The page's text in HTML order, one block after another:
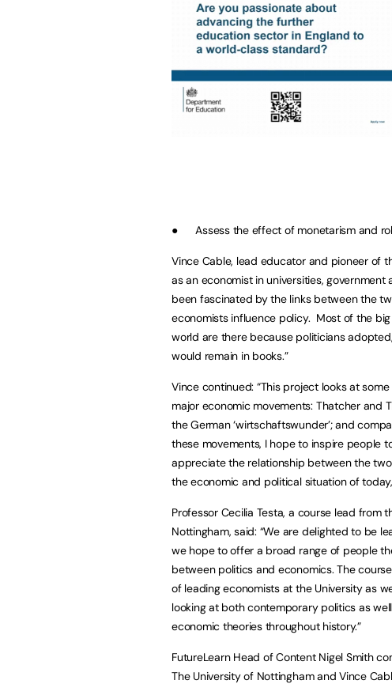
● Assess the effect of monetarism and
Vince Cable, lead educator and pioneer of
as an economist in universities,
been fascinated by the links between the
economists influence policy. Most of the
world are there because politicians
would remain in books.”
Vince continued: “This project looks at
major economic movements: Thatcher and
the German ‘wirtschaftswunder’; and
these movements, I hope to inspire people
appreciate the relationship between the
the economic and political situation of
Professor Cecilia Testa, a course lead from
Nottingham, said: “We are delighted to be
we hope to offer a broad range of people
between politics and economics. The
of leading economists at the University as
looking at both contemporary politics as
economic theories throughout history.”
FutureLearn Head of Content Nigel Smith
The University of Nottingham and Vince